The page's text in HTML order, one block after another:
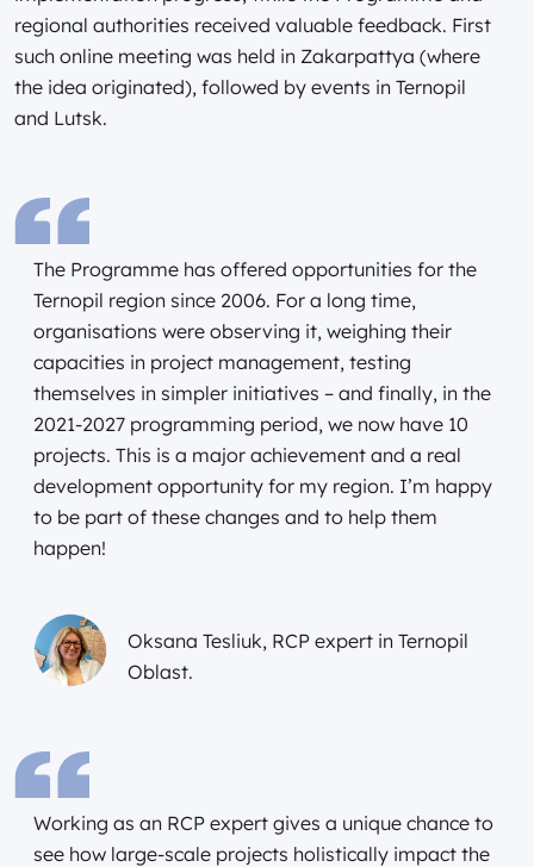
regional authorities received valuable feedback. First
such online meeting was held in Zakarpattya (where
the idea originated), followed by events in Ternopil
and Lutsk.
The Programme has offered opportunities for the
Ternopil region since 2006. For a long time,
organisations were observing it, weighing their
capacities in project management, testing
themselves in simpler initiatives – and finally, in the
2021-2027 programming period, we now have 10
projects. This is a major achievement and a real
development opportunity for my region. I’m happy
to be part of these changes and to help them
happen!
Oksana Tesliuk, RCP expert in Ternopil
Oblast.
Working as an RCP expert gives a unique chance to
see how large-scale projects holistically impact the